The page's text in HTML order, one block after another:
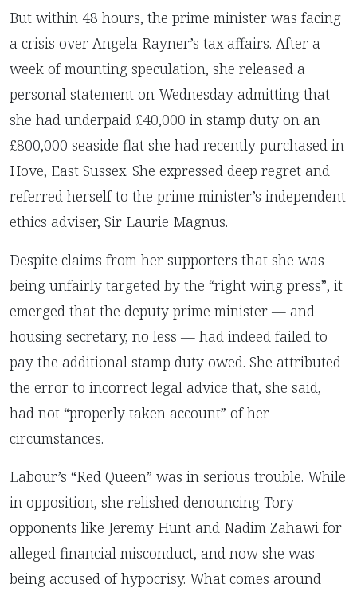
But within 48 hours, the prime minister was facing
a crisis over Angela Rayner’s tax affairs. After a
week of mounting speculation, she released a
personal statement on Wednesday admitting that
she had underpaid £40,000 in stamp duty on an
£800,000 seaside flat she had recently purchased in
Hove, East Sussex. She expressed deep regret and
referred herself to the prime minister’s independent
ethics adviser, Sir Laurie Magnus.
Despite claims from her supporters that she was
being unfairly targeted by the “right wing press”, it
emerged that the deputy prime minister — and
housing secretary, no less — had indeed failed to
pay the additional stamp duty owed. She attributed
the error to incorrect legal advice that, she said,
had not “properly taken account” of her
circumstances.
Labour’s “Red Queen” was in serious trouble. While
in opposition, she relished denouncing Tory
opponents like Jeremy Hunt and Nadim Zahawi for
alleged financial misconduct, and now she was
being accused of hypocrisy. What comes around